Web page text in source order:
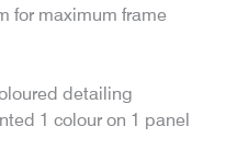
for maximum frame
detailing
1 colour on 1 panel